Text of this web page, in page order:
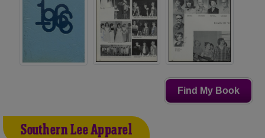
Find My Book
Southern Lee Apparel